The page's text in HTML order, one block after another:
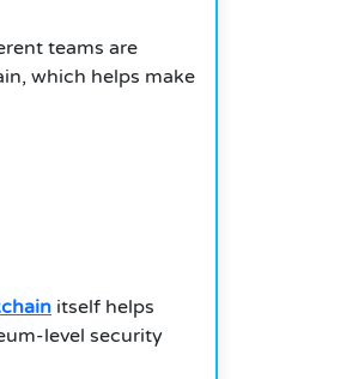
teams are
which helps make
itself helps
level security